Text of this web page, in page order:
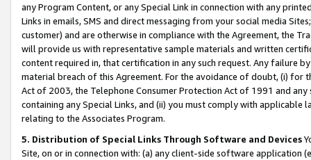
any Program Content, or any Special Link in connection with any
Links in emails, SMS and direct messaging from your social media
customer) and are otherwise in compliance with the Agreement, the
will provide us with representative sample materials and written
content required in, that certification in any such request. Any failure
material breach of this Agreement. For the avoidance of doubt, (i) for
Act of 2003, the Telephone Consumer Protection Act of 1991 and
containing any Special Links, and (ii) you must comply with
relating to the Associates Program.
5. Distribution of Special Links Through Software and Devices
Site, on or in connection with: (a) any client-side software application